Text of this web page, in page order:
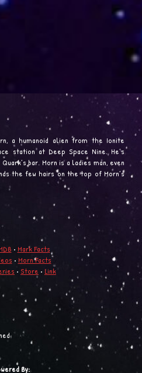
a humanoid alien from the Ionite
station at Deep Space Nine. He’s
bar. Morn is a ladies man, even
the few hairs on the top of Morn’s
• Mark Facts
• Morn Facts
• Store • Link
By: